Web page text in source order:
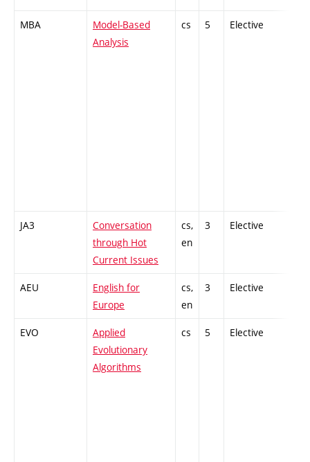
MBA
Model-Based
Analysis
cs 5 Elective
JA3
Conversation
through Hot
Current Issues
cs,
en
3 Elective
AEU
English for
Europe
cs,
en
3 Elective
EVO
Applied
Evolutionary
Algorithms
cs 5 Elective